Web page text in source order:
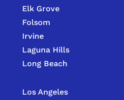
Elk Grove
Folsom
Irvine
Laguna Hills
Long Beach
Los Angeles